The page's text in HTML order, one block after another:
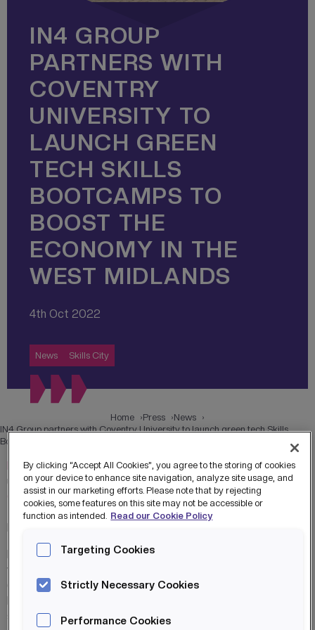
IN4 GROUP
PARTNERS WITH
COVENTRY
UNIVERSITY TO
LAUNCH GREEN
TECH SKILLS
BOOTCAMPS TO
BOOST THE
ECONOMY IN THE
WEST MIDLANDS
4th Oct 2022
News Skills City
Home Press
News
IN4 Group partners with Coventry University to launch green tech Skills
Bootcamps to boost the economy in the West Midlands
IN4 Group, a leading provider of skills, innovation and start-
up growth services, is partnering withCoventry University
Group, to upskill digital talent in the green economy to
future-proof jobs and support the West Midlands’ drive to
become a net-zero carbon economy by 2041.
IN4 has ambitious plans for its
with funding from the West Midlands Combined Authority
(WMCA), this collaboration will launch two new Skills
Bootcamps in data analytics and cloud engineering with
sustainability to support the emerging green economy.
By clicking “Accept All Cookies”, you agree to the storing of cookies
on your device to enhance site navigation, analyze site usage, and
assist in our marketing efforts. Please note that by rejecting
cookies, some features on this site may not be accessible or
function as intended. Read our Cookie Policy
Targeting Cookies
Strictly Necessary Cookies
Performance Cookies